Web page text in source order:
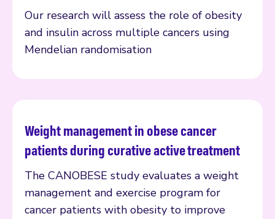
Our research will assess the role of obesity
and insulin across multiple cancers using
Mendelian randomisation
Weight management in obese cancer
patients during curative active treatment
The CANOBESE study evaluates a weight
management and exercise program for
cancer patients with obesity to improve
Read more